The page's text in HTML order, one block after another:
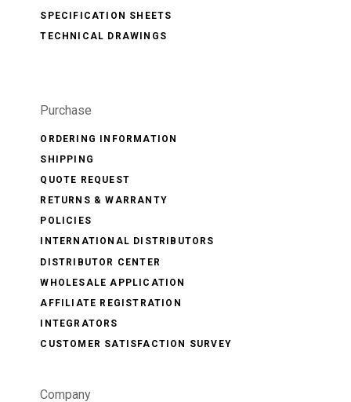
SPECIFICATION SHEETS
TECHNICAL DRAWINGS
Purchase
ORDERING INFORMATION
SHIPPING
QUOTE REQUEST
RETURNS & WARRANTY
POLICIES
INTERNATIONAL DISTRIBUTORS
DISTRIBUTOR CENTER
WHOLESALE APPLICATION
AFFILIATE REGISTRATION
INTEGRATORS
CUSTOMER SATISFACTION SURVEY
Company